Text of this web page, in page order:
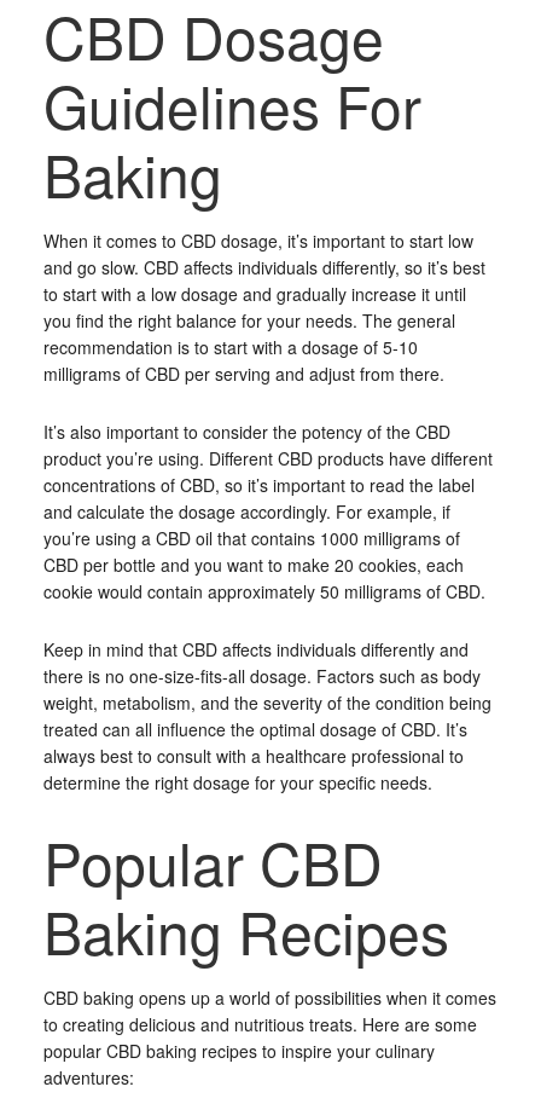
CBD Dosage
Guidelines For
Baking
When it comes to CBD dosage, it’s important to start low
and go slow. CBD affects individuals differently, so it’s best
to start with a low dosage and gradually increase it until
you find the right balance for your needs. The general
recommendation is to start with a dosage of 5-10
milligrams of CBD per serving and adjust from there.
It’s also important to consider the potency of the CBD
product you’re using. Different CBD products have different
concentrations of CBD, so it’s important to read the label
and calculate the dosage accordingly. For example, if
you’re using a CBD oil that contains 1000 milligrams of
CBD per bottle and you want to make 20 cookies, each
cookie would contain approximately 50 milligrams of CBD.
Keep in mind that CBD affects individuals differently and
there is no one-size-fits-all dosage. Factors such as body
weight, metabolism, and the severity of the condition being
treated can all influence the optimal dosage of CBD. It’s
always best to consult with a healthcare professional to
determine the right dosage for your specific needs.
Popular CBD
Baking Recipes
CBD baking opens up a world of possibilities when it comes
to creating delicious and nutritious treats. Here are some
popular CBD baking recipes to inspire your culinary
adventures: